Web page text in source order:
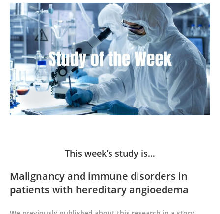
This week’s study is…
Malignancy and immune disorders in
patients with hereditary angioedema